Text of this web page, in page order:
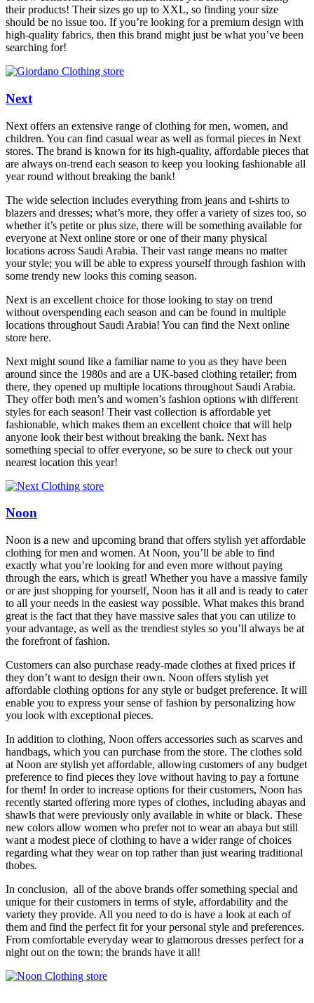
their products! Their sizes go up to XXL, so finding your size
should be no issue too. If you’re looking for a premium design with
high-quality fabrics, then this brand might just be what you’ve been
searching for!
Next
Next offers an extensive range of clothing for men, women, and
children. You can find casual wear as well as formal pieces in Next
stores. The brand is known for its high-quality, affordable pieces that
are always on-trend each season to keep you looking fashionable all
year round without breaking the bank!
The wide selection includes everything from jeans and t-shirts to
blazers and dresses; what’s more, they offer a variety of sizes too, so
whether it’s petite or plus size, there will be something available for
everyone at Next online store or one of their many physical
locations across Saudi Arabia. Their vast range means no matter
your style; you will be able to express yourself through fashion with
some trendy new looks this coming season.
Next is an excellent choice for those looking to stay on trend
without overspending each season and can be found in multiple
locations throughout Saudi Arabia! You can find the Next online
store here.
Next might sound like a familiar name to you as they have been
around since the 1980s and are a UK-based clothing retailer; from
there, they opened up multiple locations throughout Saudi Arabia.
They offer both men’s and women’s fashion options with different
styles for each season! Their vast collection is affordable yet
fashionable, which makes them an excellent choice that will help
anyone look their best without breaking the bank. Next has
something special to offer everyone, so be sure to check out your
nearest location this year!
Noon
Noon is a new and upcoming brand that offers stylish yet affordable
clothing for men and women. At Noon, you’ll be able to find
exactly what you’re looking for and even more without paying
through the ears, which is great! Whether you have a massive family
or are just shopping for yourself, Noon has it all and is ready to cater
to all your needs in the easiest way possible. What makes this brand
great is the fact that they have massive sales that you can utilize to
your advantage, as well as the trendiest styles so you’ll always be at
the forefront of fashion.
Customers can also purchase ready-made clothes at fixed prices if
they don’t want to design their own. Noon offers stylish yet
affordable clothing options for any style or budget preference. It will
enable you to express your sense of fashion by personalizing how
you look with exceptional pieces.
In addition to clothing, Noon offers accessories such as scarves and
handbags, which you can purchase from the store. The clothes sold
at Noon are stylish yet affordable, allowing customers of any budget
preference to find pieces they love without having to pay a fortune
for them! In order to increase options for their customers, Noon has
recently started offering more types of clothes, including abayas and
shawls that were previously only available in white or black. These
new colors allow women who prefer not to wear an abaya but still
want a modest piece of clothing to have a wider range of choices
regarding what they wear on top rather than just wearing traditional
thobes.
In conclusion, all of the above brands offer something special and
unique for their customers in terms of style, affordability and the
variety they provide. All you need to do is have a look at each of
them and find the perfect fit for your personal style and preferences.
From comfortable everyday wear to glamorous dresses perfect for a
night out on the town; the brands have it all!